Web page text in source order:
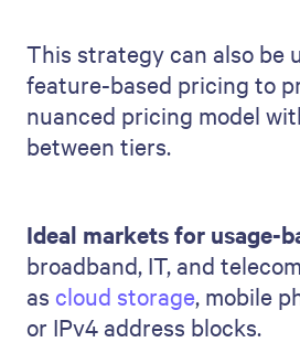
This strategy can also be
feature-based pricing to
nuanced pricing model
between tiers.
Ideal markets for usage-
broadband, IT, and
as cloud storage, mobile
or IPv4 address blocks.